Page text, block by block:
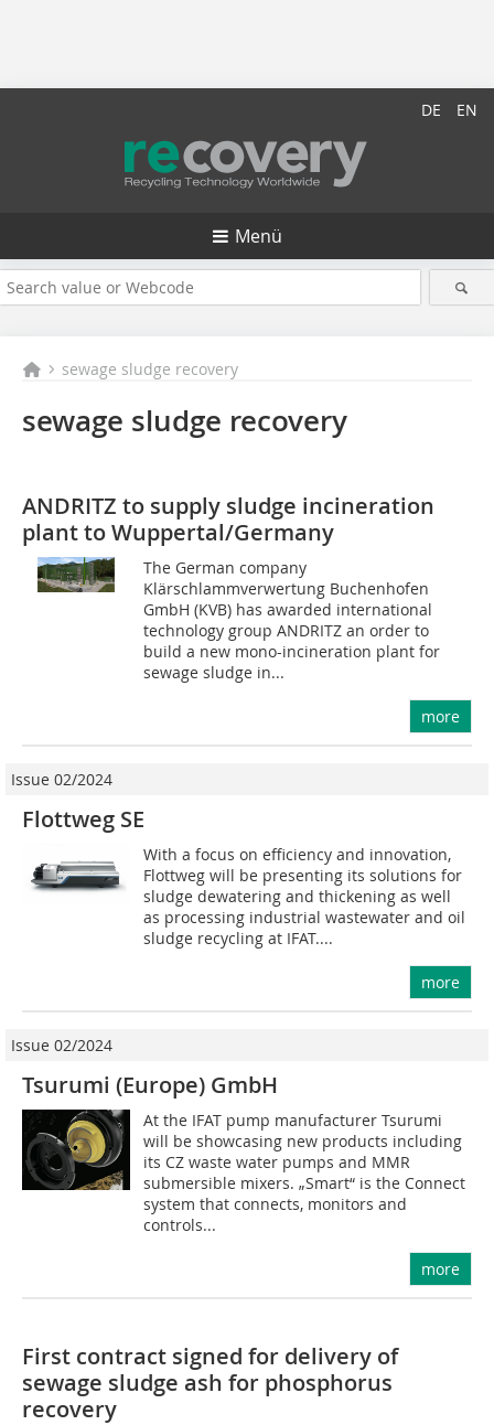
DE EN
Menü
sewage sludge recovery
sewage sludge recovery
ANDRITZ to supply sludge incineration
plant to Wuppertal/Germany
The German company
Klärschlammverwertung Buchenhofen
GmbH (KVB) has awarded international
technology group ANDRITZ an order to
build a new mono-incineration plant for
sewage sludge in...
more
Issue 02/2024
Flottweg SE
With a focus on efficiency and innovation,
Flottweg will be presenting its solutions for
sludge dewatering and thickening as well
as processing industrial wastewater and oil
sludge recycling at IFAT....
more
Issue 02/2024
Tsurumi (Europe) GmbH
At the IFAT pump manufacturer Tsurumi
will be showcasing new products including
its CZ waste water pumps and MMR
submersible mixers. „Smart“ is the Connect
system that connects, monitors and
controls...
more
First contract signed for delivery of
sewage sludge ash for phosphorus
recovery